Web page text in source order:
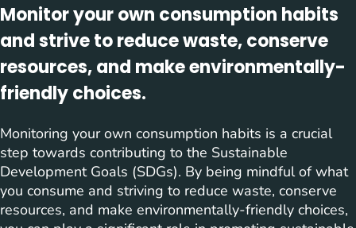
Monitor your own consumption habits
and strive to reduce waste, conserve
resources, and make environmentally-
friendly choices.
Monitoring your own consumption habits is a crucial
step towards contributing to the Sustainable
Development Goals (SDGs). By being mindful of what
you consume and striving to reduce waste, conserve
resources, and make environmentally-friendly choices,